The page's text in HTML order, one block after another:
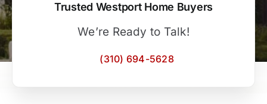
Trusted Westport Home Buyers
We’re Ready to Talk!
(310) 694-5628